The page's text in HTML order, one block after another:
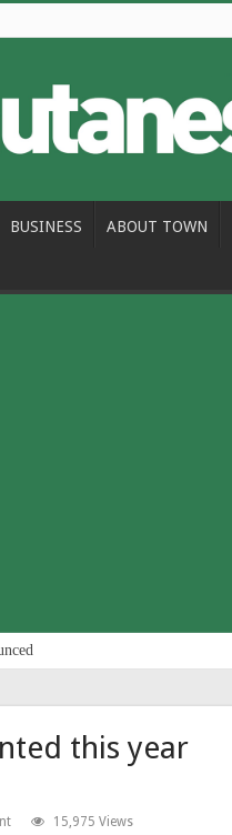
BUSINESS ABOUT TOWN
this year
15,975 Views